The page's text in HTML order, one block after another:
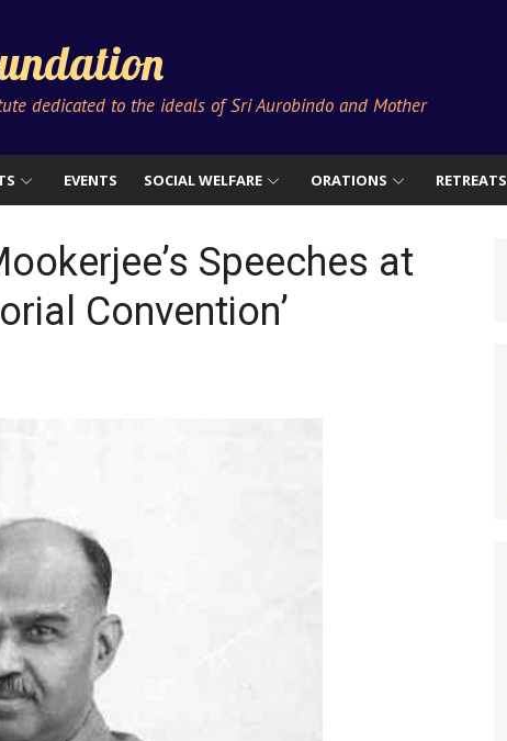
dedicated to the ideals of Sri Aurobindo and Mother
EVENTS SOCIAL WELFARE ORATIONS RETREATS
Speeches at
Convention’